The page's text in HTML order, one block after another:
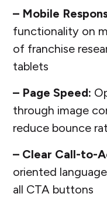
– Mobile
functionality on
of franchise
tablets
– Page Speed:
through image
reduce bounce
– Clear Call-to-
oriented
all CTA buttons